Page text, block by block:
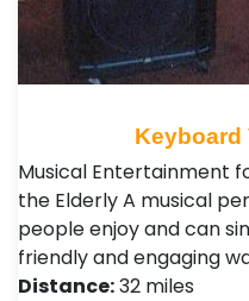
Keyboard
Musical Entertainment
the Elderly A musical
people enjoy and can
friendly and engaging
Distance:32 miles